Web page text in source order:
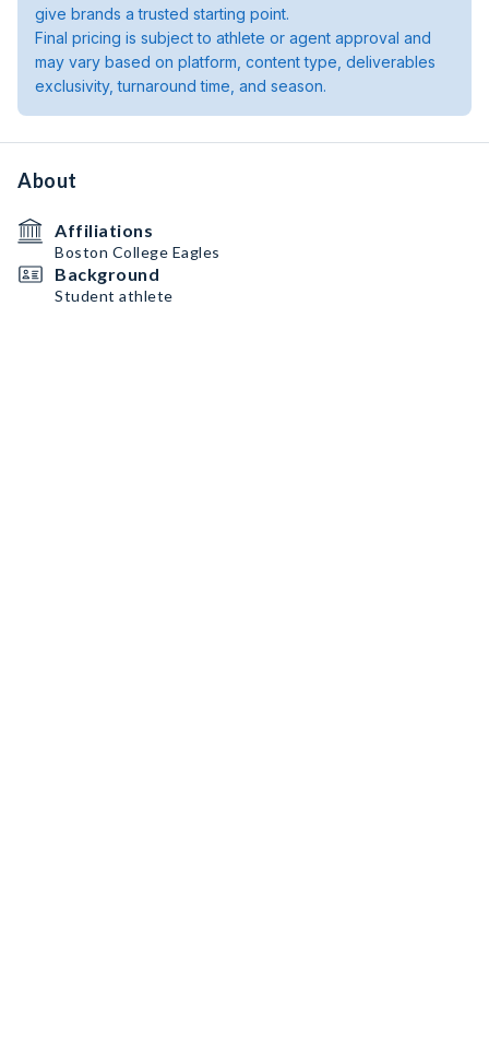
give brands a trusted starting point.
Final pricing is subject to athlete or agent approval and
may vary based on platform, content type, deliverables
exclusivity, turnaround time, and season.
About
Affiliations
Boston College Eagles
Background
Student athlete